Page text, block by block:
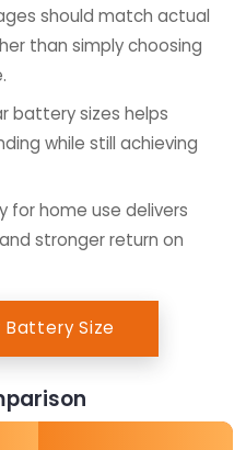
should match actual
than simply choosing
battery sizes helps
while still achieving
for home use delivers
stronger return on
Battery Size